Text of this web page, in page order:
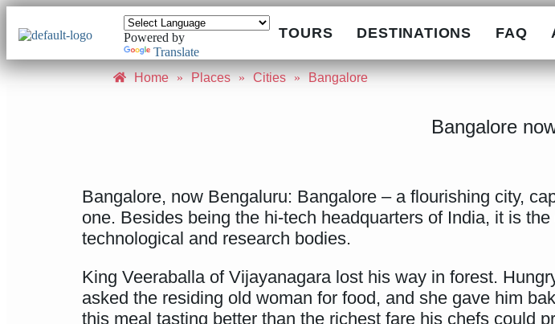
Powered by
Translate
TOURS DESTINATIONS FAQ
Home » Places » Cities » Bangalore
Bangalore
Bangalore, now Bengaluru: Bangalore – a flourishing city,
one. Besides being the hi-tech headquarters of India, it is
technological and research bodies.
King Veeraballa of Vijayanagara lost his way in forest.
asked the residing old woman for food, and she gave him
this meal tasting better than the richest fare his chefs could